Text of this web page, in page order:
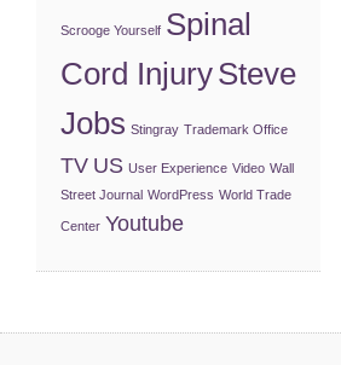
Scrooge Yourself Spinal
Cord InjurySteve
Jobs Stingray Trademark Office
TV US User Experience Video Wall
Street Journal WordPress World Trade
Center Youtube